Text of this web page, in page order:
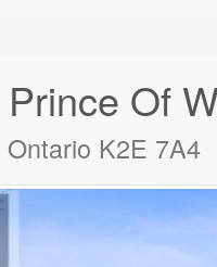
Of
K2E 7A4